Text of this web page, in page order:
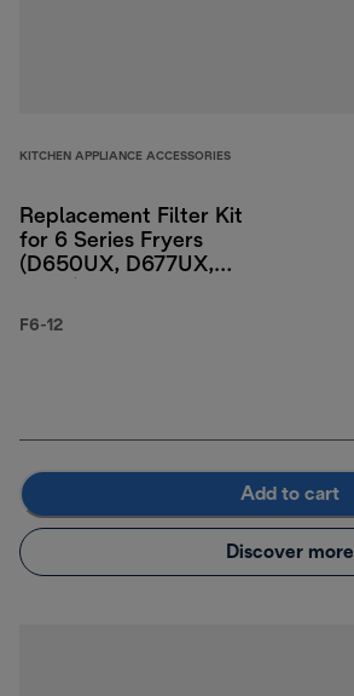
KITCHEN APPLIANCE ACCESSORIES
Replacement Filter Kit
for 6 Series Fryers
(D650UX, D677UX,
F6-12
Add to cart
Discover more